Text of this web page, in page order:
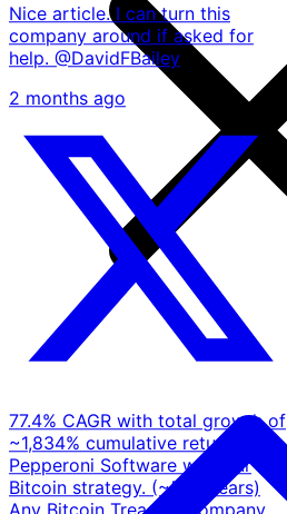
Nice article. I can turn this
company around if asked for
help. @DavidFBailey
2 months ago
77.4% CAGR with total growth of
~1,834% cumulative return for
Pepperoni Software with our
Bitcoin strategy. (~5.17 years)
Any Bitcoin Treasury company